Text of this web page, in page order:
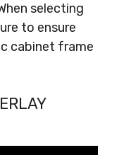
selecting
to ensure
cabinet frame